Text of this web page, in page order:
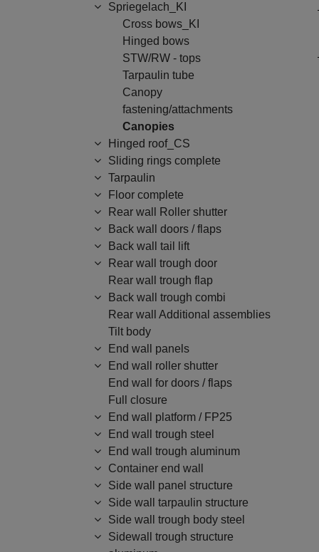
Spriegelach_KI
Cross bows_KI
Hinged bows
STW/RW - tops
Tarpaulin tube
Canopy
fastening/attachments
Canopies
Hinged roof_CS
Sliding rings complete
Tarpaulin
Floor complete
Rear wall Roller shutter
Back wall doors / flaps
Back wall tail lift
Rear wall trough door
Rear wall trough flap
Back wall trough combi
Rear wall Additional assemblies
Tilt body
End wall panels
End wall roller shutter
End wall for doors / flaps
Full closure
End wall platform / FP25
End wall trough steel
End wall trough aluminum
Container end wall
Side wall panel structure
Side wall tarpaulin structure
Side wall trough body steel
Sidewall trough structure